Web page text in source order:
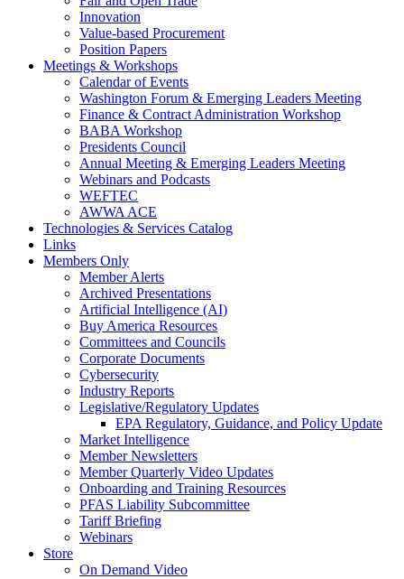
Innovation
Value-based Procurement
Position Papers
Meetings & Workshops
Calendar of Events
Washington Forum & Emerging Leaders Meeting
Finance & Contract Administration Workshop
BABA Workshop
Presidents Council
Annual Meeting & Emerging Leaders Meeting
Webinars and Podcasts
WEFTEC
AWWA ACE
Technologies & Services Catalog
Links
Members Only
Member Alerts
Archived Presentations
Artificial Intelligence (AI)
Buy America Resources
Committees and Councils
Corporate Documents
Cybersecurity
Industry Reports
Legislative/Regulatory Updates
EPA Regulatory, Guidance, and Policy Update
Market Intelligence
Member Newsletters
Member Quarterly Video Updates
Onboarding and Training Resources
PFAS Liability Subcommittee
Tariff Briefing
Webinars
Store
On Demand Video